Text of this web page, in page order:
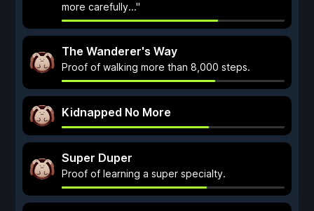
more carefully..."
The Wanderer's Way
Proof of walking more than 8,000 steps.
Kidnapped No More
Super Duper
Proof of learning a super specialty.